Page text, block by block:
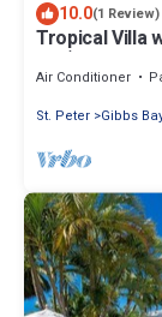
10.0(1 Review)
Tropical Villa
bed)
Air Conditioner
St. Peter Gibbs